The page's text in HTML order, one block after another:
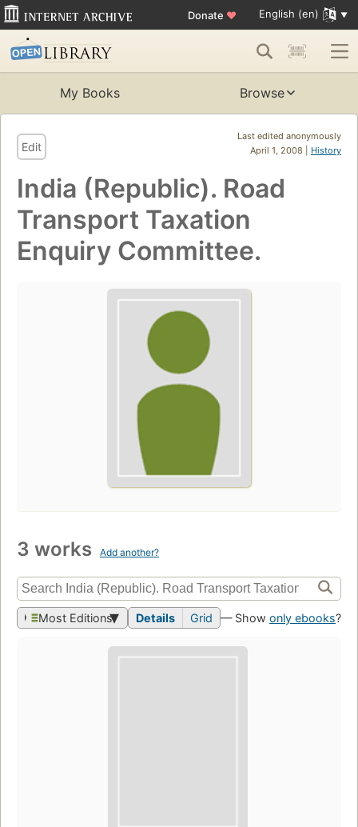
Donate ♥ English (en)
My Books Browse
Last edited anonymously
April 1, 2008 | History
Edit
India (Republic). Road
Transport Taxation
Enquiry Committee.
3 works Add another?
Most Editions Details Grid — Show only ebooks?